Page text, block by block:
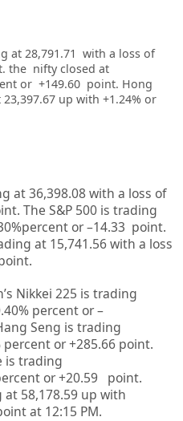
at 28,791.71 with a loss of
the nifty closed at
or +149.60 point. Hong
up with +1.24% or
at36,398.08with a loss of
The S&P 500 is trading
percent or–14.33 point.
at 15,741.56with a loss
Nikkei 225 is trading
percent or –
Seng is trading
percent or+285.66 point.
is trading
or+20.59
point.
at 58,178.59 up with
at 12:15 PM.